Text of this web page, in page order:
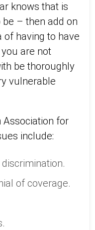
knows that is
– then add on
of having to have
are not
be thoroughly
vulnerable
Association for
include:
of coverage.